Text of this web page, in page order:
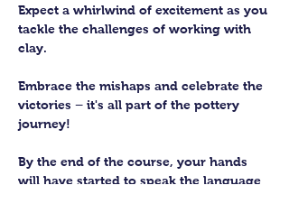
Expect a whirlwind of excitement as you
tackle the challenges of working with
clay.
Embrace the mishaps and celebrate the
victories – it's all part of the pottery
journey!
By the end of the course, your hands
will have started to speak the language